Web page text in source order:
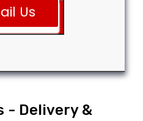
Us
- Delivery &